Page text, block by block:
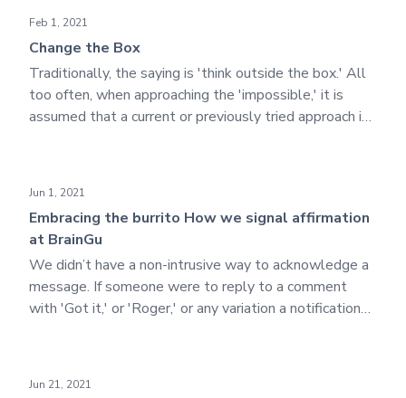
Change the Box
Feb 1, 2021
Change the Box
Traditionally, the saying is 'think outside the box.' All
too often, when approaching the 'impossible,' it is
assumed that a current or previously tried approach is
weaknesses.
Embracing the burrito How we signal affirmation at BrainGu
Jun 1, 2021
Embracing the burrito How we signal affirmation
at BrainGu
We didn’t have a non-intrusive way to acknowledge a
message. If someone were to reply to a comment
with 'Got it,' or 'Roger,' or any variation a notification
Introduction to Being Agile
Jun 21, 2021